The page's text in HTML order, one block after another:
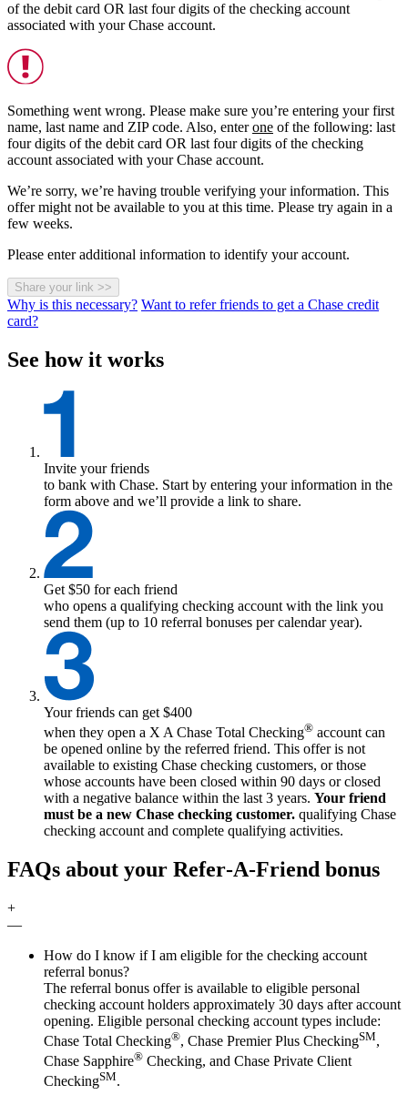
of the debit card OR last four digits of the checking account
associated with your Chase account.
Something went wrong. Please make sure you’re entering your first
name, last name and ZIP code. Also, enterone of the following: last
four digits of the debit card OR last four digits of the checking
account associated with your Chase account.
We’re sorry, we’re having trouble verifying your information. This
offer might not be available to you at this time. Please try again in a
few weeks.
Please enter additional information to identify your account.
Share your link >>
Why is this necessary? Want to refer friends to get a Chase credit
card?
See how it works
Invite your friends
to bank with Chase. Start by entering your information in the
form above and we’ll provide a link to share.
Get $50 for each friend
who opens a qualifying checking account with the link you
send them (up to 10 referral bonuses per calendar year).
Your friends can get $400
when they open a X A Chase Total Checking® account can
be opened online by the referred friend. This offer is not
available to existing Chase checking customers, or those
whose accounts have been closed within 90 days or closed
with a negative balance within the last 3 years. Your friend
must be a new Chase checking customer. qualifying Chase
checking account and complete qualifying activities.
FAQs about your Refer‑A‑Friend bonus
+
—
How do I know if I am eligible for the checking account
referral bonus?
The referral bonus offer is available to eligible personal
checking account holders approximately 30 days after account
opening. Eligible personal checking account types include:
Chase Total Checking®, Chase Premier Plus CheckingSM,
Chase Sapphire® Checking, and Chase Private Client
CheckingSM.